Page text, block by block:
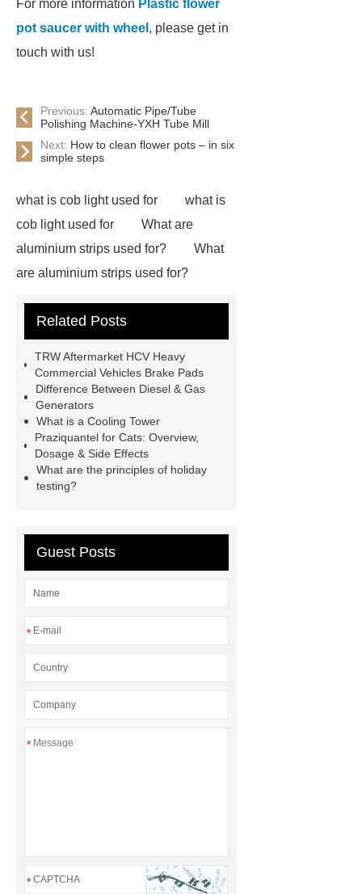
For more information Plastic flower
pot saucer with wheel , please get in
touch with us!
Previous: Automatic Pipe/Tube
Polishing Machine-YXH Tube Mill
Next: How to clean flower pots – in six
simple steps
what is cob light used for
what is
cob light used for
What are
aluminium strips used for?
What
are aluminium strips used for?
Packing Machine
machine
horizontal injection
molding machine
flow wrap
machine for sale
800kw
Containerized Diesel Generator
Volvo Genset for Sale
make your
brakes last longer
between a Gasket and a Seal?
Related Posts
TRW Aftermarket HCV Heavy
Commercial Vehicles Brake Pads
Difference Between Diesel & Gas
Generators
What is a Cooling Tower
Praziquantel for Cats: Overview,
Dosage & Side Effects
What are the principles of holiday
testing?
Guest Posts
*
*
*